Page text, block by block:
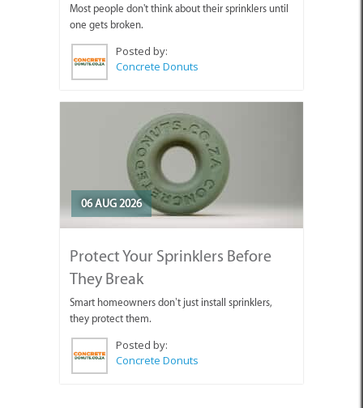
Most people don't think about their sprinklers until
one gets broken.
Posted by:
Concrete Donuts
06 AUG 2026
Protect Your Sprinklers Before
They Break
Smart homeowners don’t just install sprinklers,
they protect them.
Posted by:
Concrete Donuts